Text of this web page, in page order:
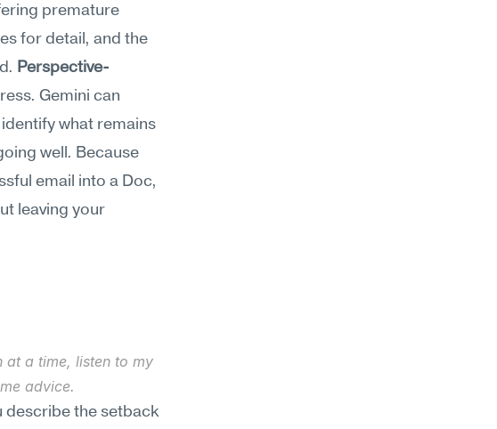
premature
for detail, and the
Perspective-
Gemini can
what remains
well. Because
email into a Doc,
leaving your
at a time, listen to my
advice.
describe the setback